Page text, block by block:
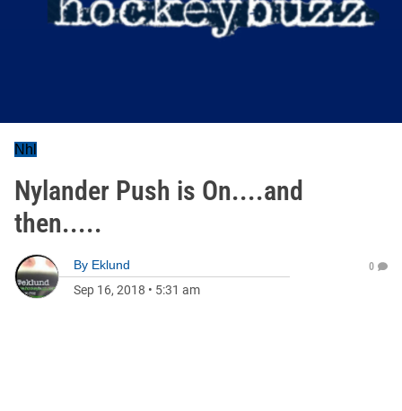
Nhl
Nylander Push is On....and
then.....
By Eklund
Sep 16, 2018 • 5:31 am
0